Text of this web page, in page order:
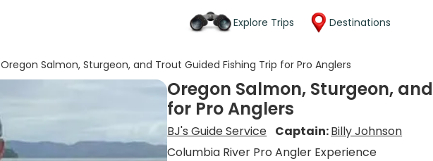
Explore Trips Destinations
Oregon Salmon, Sturgeon, and Trout Guided Fishing Trip for Pro Anglers
Oregon Salmon, Sturgeon,
for Pro Anglers
BJ's Guide Service Captain:Billy Johnson
Columbia River Pro Angler Experience